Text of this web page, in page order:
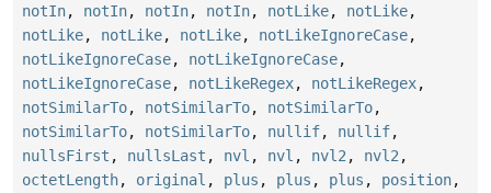
notIn, notIn, notIn, notIn, notLike, notLike,
notLike, notLike, notLike, notLikeIgnoreCase,
notLikeIgnoreCase, notLikeIgnoreCase,
notLikeIgnoreCase, notLikeRegex, notLikeRegex,
notSimilarTo, notSimilarTo, notSimilarTo,
notSimilarTo, notSimilarTo, nullif, nullif,
nullsFirst , nullsLast , nvl , nvl , nvl2 , nvl2 ,
octetLength, original , plus , plus , plus , position,